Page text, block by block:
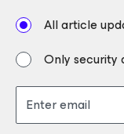
All article
Only security